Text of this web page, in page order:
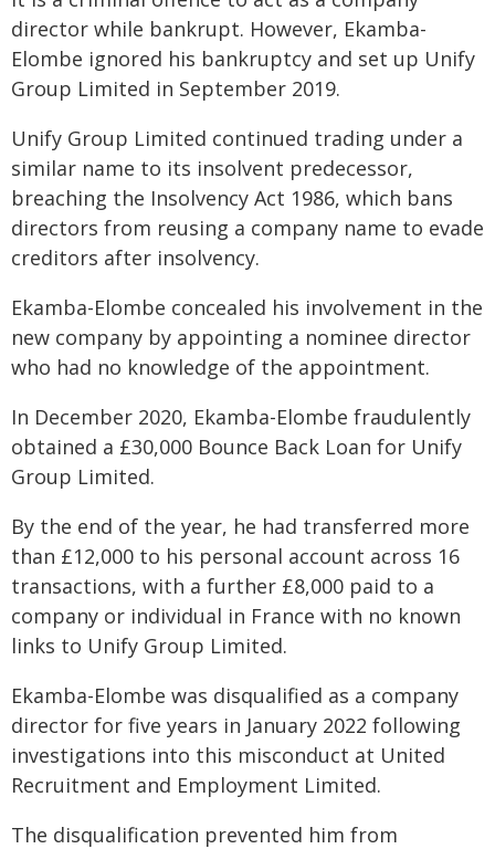
director while bankrupt. However, Ekamba-
Elombe ignored his bankruptcy and set up Unify
Group Limited in September 2019.
Unify Group Limited continued trading under a
similar name to its insolvent predecessor,
breaching the Insolvency Act 1986, which bans
directors from reusing a company name to evade
creditors after insolvency.
Ekamba-Elombe concealed his involvement in the
new company by appointing a nominee director
who had no knowledge of the appointment.
In December 2020, Ekamba-Elombe fraudulently
obtained a £30,000 Bounce Back Loan for Unify
Group Limited.
By the end of the year, he had transferred more
than £12,000 to his personal account across 16
transactions, with a further £8,000 paid to a
company or individual in France with no known
links to Unify Group Limited.
Ekamba-Elombe was disqualified as a company
director for five years in January 2022 following
investigations into this misconduct at United
Recruitment and Employment Limited.
The disqualification prevented him from